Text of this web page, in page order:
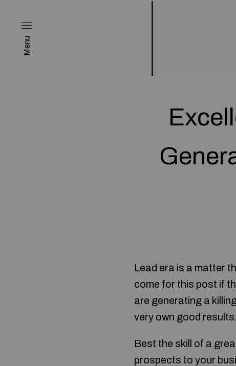
Menu
Lead era is a matter
come for this post if
are generating a
very own good results.
Best the skill of a
prospects to your